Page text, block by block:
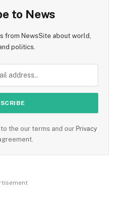
to News
from NewsSite about world,
politics.
the our terms and our Privacy